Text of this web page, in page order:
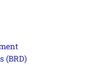
(BRD)